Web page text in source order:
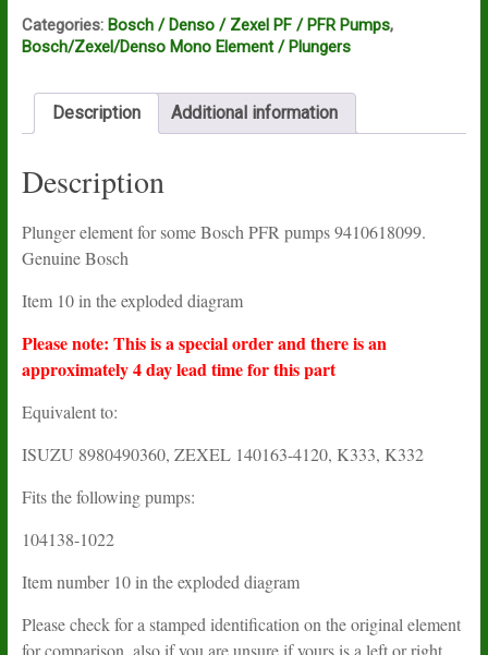
pumps
9410618099
Categories: Bosch / Denso / Zexel PF / PFR Pumps,
Bosch/Zexel/Denso Mono Element / Plungers
Description Additional information
Description
Plunger element for some Bosch PFR pumps 9410618099.
Genuine Bosch
Item 10 in the exploded diagram
Please note: This is a special order and there is an
approximately 4 day lead time for this part
Equivalent to:
ISUZU 8980490360, ZEXEL 140163-4120, K333, K332
Fits the following pumps:
104138-1022
Item number 10 in the exploded diagram
Please check for a stamped identification on the original element
for comparison, also if you are unsure if yours is a left or right